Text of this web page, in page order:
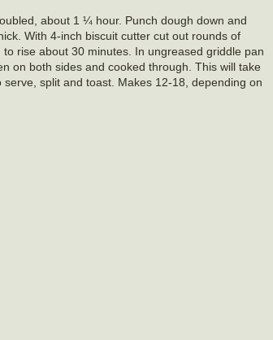
about 1 ¼ hour. Punch dough down and
With 4-inch biscuit cutter cut out rounds of
rise about 30 minutes. In ungreased griddle pan
on both sides and cooked through. This will take
split and toast. Makes 12-18, depending on